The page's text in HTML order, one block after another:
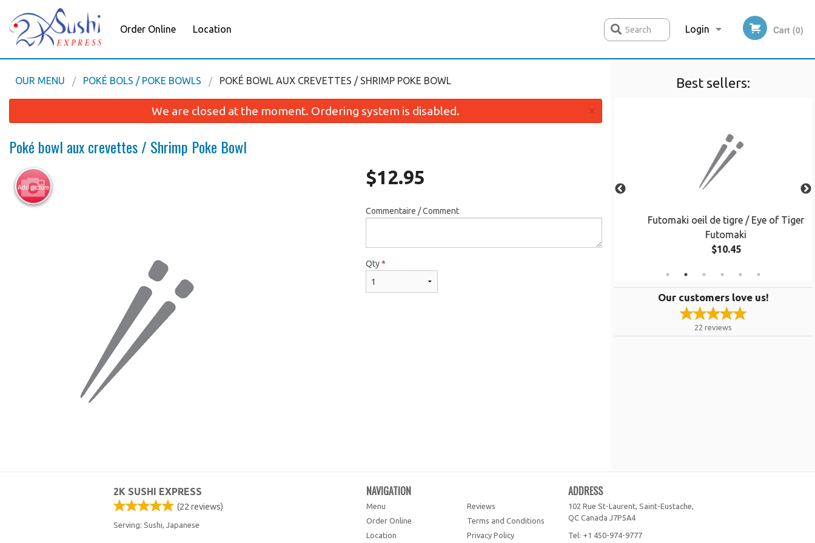
Order Online Location Login
Registration
Cart (0)
Search
Best sellers:
Maki avocat / Avocado Maki
Kamikaze Futomaki
Futomaki oeil de tigre / Eye of Tiger
Futomaki
$10.45
Our customers love us!
22 reviews
OUR MENU POKÉ BOLS / POKE BOWLS POKÉ BOWL AUX CREVETTES / SHRIMP POKE BOWL
We are closed at the moment. Ordering system is disabled. ×
Poké bowl aux crevettes / Shrimp Poke Bowl
Add picture $12.95
Commentaire / Comment
Qty*
2K SUSHI EXPRESS
(22 reviews)
Serving: Sushi, Japanese
NAVIGATION
Menu
Order Online
Location
Reviews
Terms and Conditions
Privacy Policy
ADDRESS
102 Rue St-Laurent, Saint-Eustache,
QC Canada J7P5A4
Tel: +1 450-974-9777